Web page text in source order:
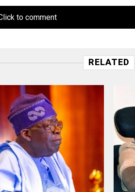
to comment
RELATED